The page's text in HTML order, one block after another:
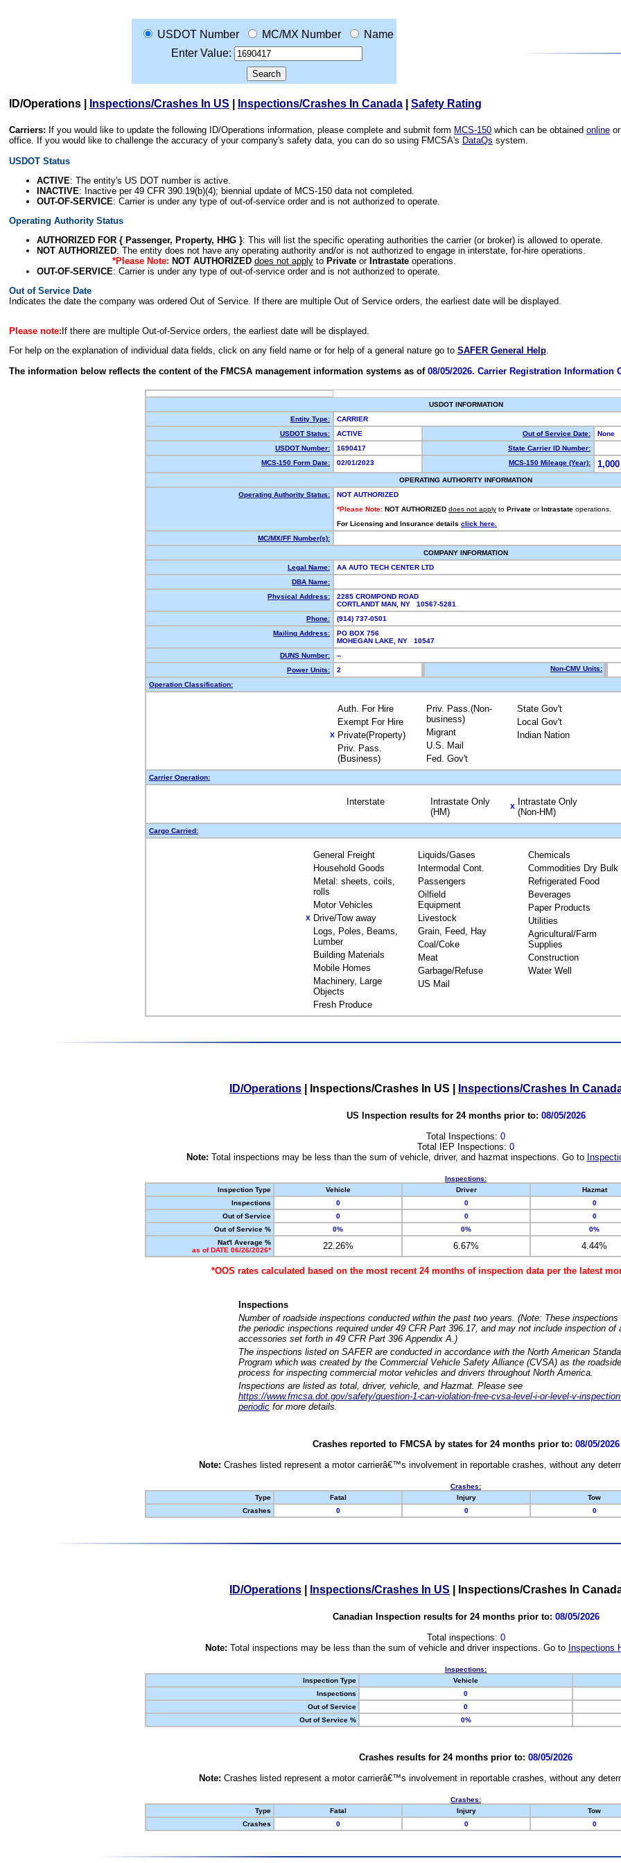
USDOT Number MC/MX Number
Name
Enter Value:
ID/Operations Inspections/Crashes In US Inspections/Crashes In Canada Safety Rating
Carriers: If you would like to update the following ID/Operations information, please complete and submit form MCS-150 which can be obtained online
office. If you would like to challenge the accuracy of your company's safety data, you can do so using FMCSA's DataQs system.
USDOT Status
ACTIVE: The entity's US DOT number is active.
INACTIVE: Inactive per 49 CFR 390.19(b)(4); biennial update of MCS-150 data not completed.
OUT-OF-SERVICE: Carrier is under any type of out-of-service order and is not authorized to operate.
Operating Authority Status
AUTHORIZED FOR { Passenger, Property, HHG }: This will list the specific operating authorities the carrier (or broker) is allowed to operate.
NOT AUTHORIZED: The entity does not have any operating authority and/or is not authorized to engage in interstate, for-hire operations.
*Please Note: NOT AUTHORIZED does not applyto Privateor Intrastateoperations.
OUT-OF-SERVICE: Carrier is under any type of out-of-service order and is not authorized to operate.
Out of Service Date
Indicates the date the company was ordered Out of Service. If there are multiple Out of Service orders, the earliest date will be displayed.
Please note: If there are multiple Out-of-Service orders, the earliest date will be displayed.
For help on the explanation of individual data fields, click on any field name or for help of a general nature go to SAFER General Help.
The information below reflects the content of the FMCSA management information systems as of 08/05/2026. Carrier Registration Information
USDOT INFORMATION
Entity Type:
CARRIER
USDOT Status:
ACTIVE Out of Service Date:
None
USDOT Number:
1690417
State Carrier ID Number:
MCS-150 Form Date:
02/01/2023 MCS-150 Mileage (Year):
OPERATING AUTHORITY INFORMATION
Operating Authority Status:
NOT AUTHORIZED
*Please Note: NOT AUTHORIZED does not apply to Private or Intrastate operations.
For Licensing and Insurance details click here.
MC/MX/FF Number(s):
COMPANY INFORMATION
Legal Name:
AA AUTO TECH CENTER LTD
DBA Name:
Physical Address:
2285 CROMPOND ROAD
CORTLANDT MAN, NY 10567-5281
Phone:
(914) 737-0501
Mailing Address:
PO BOX 756
MOHEGAN LAKE, NY 10547
DUNS Number:
--
Power Units:
2 Non-CMV Units:
Operation Classification:
Auth. For Hire
Exempt For Hire
X Private(Property)
Priv. Pass.
(Business)
Priv. Pass.(Non-
business)
Migrant
U.S. Mail
Fed. Gov't
State Gov't
Local Gov't
Indian Nation
Carrier Operation:
Interstate
Intrastate Only
(HM)
X
Intrastate Only
(Non-HM)
Cargo Carried:
General Freight
Household Goods
Metal: sheets, coils,
rolls
Motor Vehicles
X Drive/Tow away
Logs, Poles, Beams,
Lumber
Building Materials
Mobile Homes
Machinery, Large
Objects
Fresh Produce
Liquids/Gases
Intermodal Cont.
Passengers
Oilfield
Equipment
Livestock
Grain, Feed, Hay
Coal/Coke
Meat
Garbage/Refuse
US Mail
Chemicals
Commodities Dry Bulk
Refrigerated Food
Beverages
Paper Products
Utilities
Agricultural/Farm
Supplies
Construction
Water Well
ID/Operations Inspections/Crashes In US Inspections/Crashes In
US Inspection results for 24 months prior to: 08/05/2026
Total Inspections: 0
Total IEP Inspections: 0
Note: Total inspections may be less than the sum of vehicle, driver, and hazmat inspections. Go to
Inspections:
Inspection Type
Vehicle Driver Hazmat
Inspections
0 0 0
Out of Service
0 0 0
Out of Service %
0% 0% 0%
Nat'l Average %
as of DATE 06/26/2026*
22.26% 6.67% 4.44%
*OOS rates calculated based on the most recent 24 months of inspection data per the latest
Inspections
Number of roadside inspections conducted within the past two years. (Note: These
the periodic inspections required under 49 CFR Part 396.17, and may not include inspection of
accessories set forth in 49 CFR Part 396 Appendix A.)
The inspections listed on SAFER are conducted in accordance with the North American
Program which was created by the Commercial Vehicle Safety Alliance (CVSA) as the
process for inspecting commercial motor vehicles and drivers throughout North America.
Inspections are listed as total, driver, vehicle, and Hazmat. Please see
https://www.fmcsa.dot.gov/safety/question-1-can-violation-free-cvsa-level-i-or-level-v-
periodic for more details.
Crashes reported to FMCSA by states for 24 months prior to: 08/05/2026
Note: Crashes listed represent a motor carrierâ€™s involvement in reportable crashes, without any
Crashes:
Type
Fatal Injury Tow
Crashes
0 0 0
ID/Operations Inspections/Crashes In US Inspections/Crashes In
Canadian Inspection results for 24 months prior to: 08/05/2026
Total inspections: 0
Note: Total inspections may be less than the sum of vehicle and driver inspections. Go to Inspections
Inspections:
Inspection Type
Vehicle
Inspections
0
Out of Service
0
Out of Service %
0%
Crashes results for 24 months prior to: 08/05/2026
Note: Crashes listed represent a motor carrierâ€™s involvement in reportable crashes, without any
Crashes:
Type
Fatal Injury Tow
Crashes
0 0 0